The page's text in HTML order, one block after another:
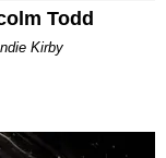
Todd
Kirby